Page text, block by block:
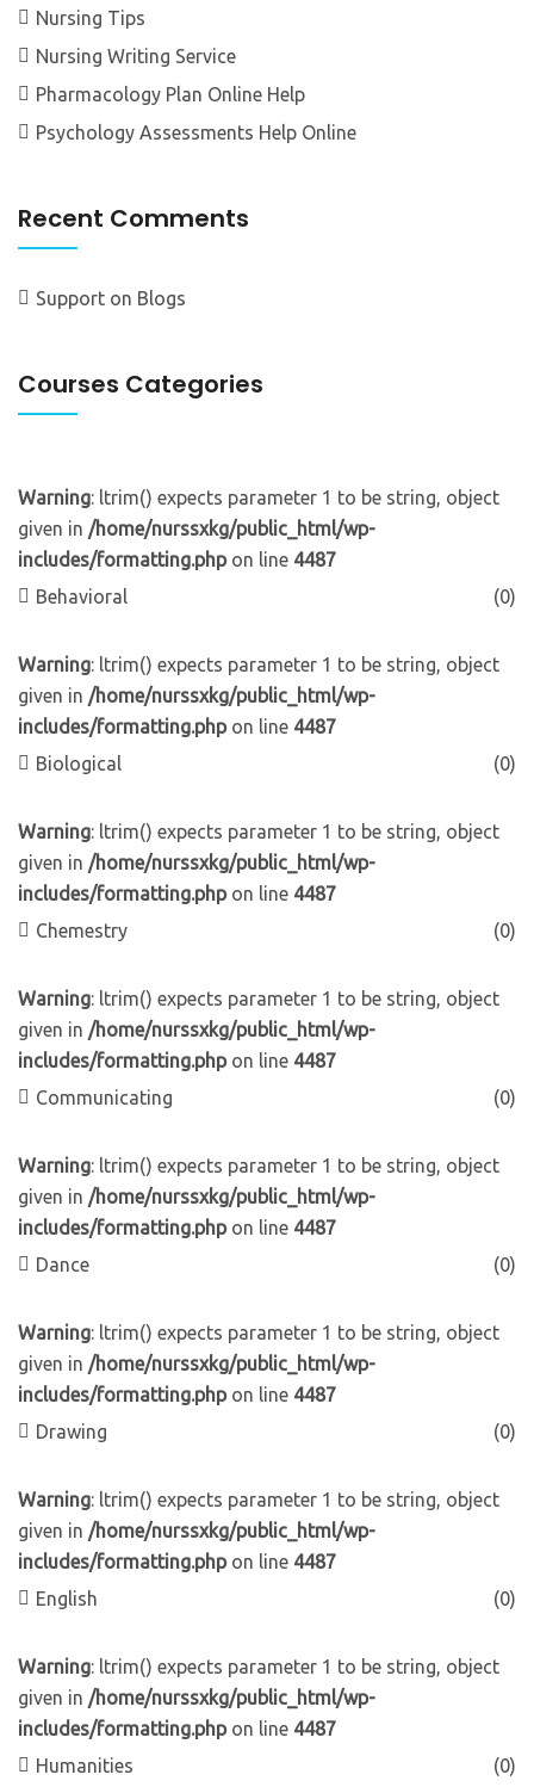
Nursing Tips
Nursing Writing Service
Pharmacology Plan Online Help
Psychology Assessments Help Online
Recent Comments
Support on Blogs
Courses Categories
Warning: ltrim() expects parameter 1 to be string, object
given in /home/nurssxkg/public_html/wp-
includes/formatting.phpon line 4487
Behavioral
(0)
Warning: ltrim() expects parameter 1 to be string, object
given in /home/nurssxkg/public_html/wp-
includes/formatting.phpon line 4487
Biological
(0)
Warning: ltrim() expects parameter 1 to be string, object
given in /home/nurssxkg/public_html/wp-
includes/formatting.phpon line 4487
Chemestry
(0)
Warning: ltrim() expects parameter 1 to be string, object
given in /home/nurssxkg/public_html/wp-
includes/formatting.phpon line 4487
Communicating
(0)
Warning: ltrim() expects parameter 1 to be string, object
given in /home/nurssxkg/public_html/wp-
includes/formatting.phpon line 4487
Dance
(0)
Warning: ltrim() expects parameter 1 to be string, object
given in /home/nurssxkg/public_html/wp-
includes/formatting.phpon line 4487
Drawing
(0)
Warning: ltrim() expects parameter 1 to be string, object
given in /home/nurssxkg/public_html/wp-
includes/formatting.phpon line 4487
English
(0)
Warning: ltrim() expects parameter 1 to be string, object
given in /home/nurssxkg/public_html/wp-
includes/formatting.phpon line 4487
Humanities
(0)